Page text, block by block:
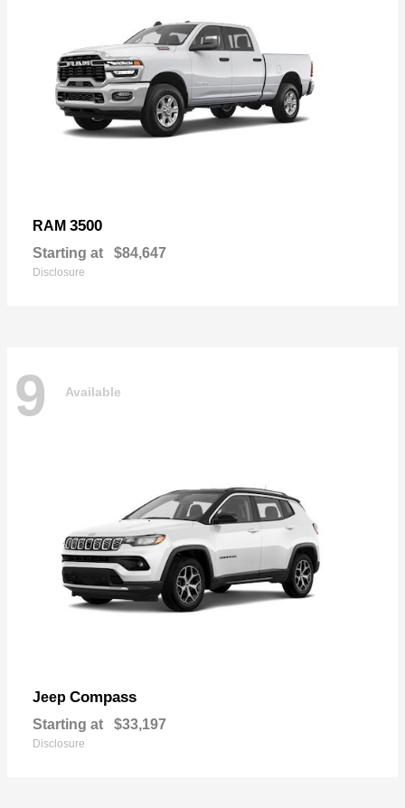
RAM 3500
Starting at $84,647
Disclosure
9 Available
Jeep Compass
Starting at $33,197
Disclosure